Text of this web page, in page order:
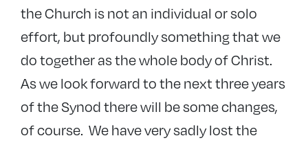
the Church is not an individual or solo
effort, but profoundly something that we
do together as the whole body of Christ.
As we look forward to the next three years
of the Synod there will be some changes,
of course. We have very sadly lost the